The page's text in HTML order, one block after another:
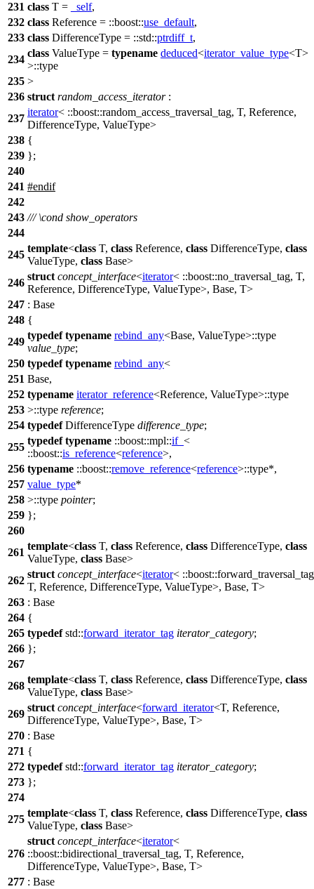
231 class T = _self,
232 class Reference = ::boost::use_default,
233 class DifferenceType = ::std::ptrdiff_t,
234
class ValueType = typename deduced<iterator_value_type<T>
>::type
235 >
236 struct random_access_iterator:
237
iterator< ::boost::random_access_traversal_tag, T, Reference,
DifferenceType, ValueType>
238 {
239 };
240
241 #endif
242
243 ///\cond show_operators
244
245
template<class T, class Reference, class DifferenceType, class
ValueType, class Base>
246
struct concept_interface<iterator< ::boost::no_traversal_tag, T,
Reference, DifferenceType, ValueType>, Base, T>
247 : Base
248 {
249
typedef typename rebind_any<Base, ValueType>::type
value_type;
250 typedef typename rebind_any<
251 Base,
252 typename iterator_reference<Reference, ValueType>::type
253 >::type reference;
254 typedefDifferenceType difference_type;
255
typedef typename ::boost::mpl::if_ <
::boost::is_reference<reference>,
256 typename ::boost::remove_reference<reference>::type*,
257 value_type*
258 >::type pointer;
259 };
260
261
template<class T, class Reference, class DifferenceType, class
ValueType, class Base>
262
struct concept_interface<iterator< ::boost::
T, Reference, DifferenceType, ValueType>, Base, T>
263 : Base
264 {
265 typedef std::forward_iterator_tag iterator_category;
266 };
267
268
template<class T, class Reference, class DifferenceType, class
ValueType, class Base>
269
struct concept_interface<forward_iterator<T, Reference,
DifferenceType, ValueType>, Base, T>
270 : Base
271 {
272 typedef std::forward_iterator_tag iterator_category;
273 };
274
275
template<class T, class Reference, class DifferenceType, class
ValueType, class Base>
276
struct concept_interface<iterator<
::boost::bidirectional_traversal_tag, T, Reference,
DifferenceType, ValueType>, Base, T>
277 : Base